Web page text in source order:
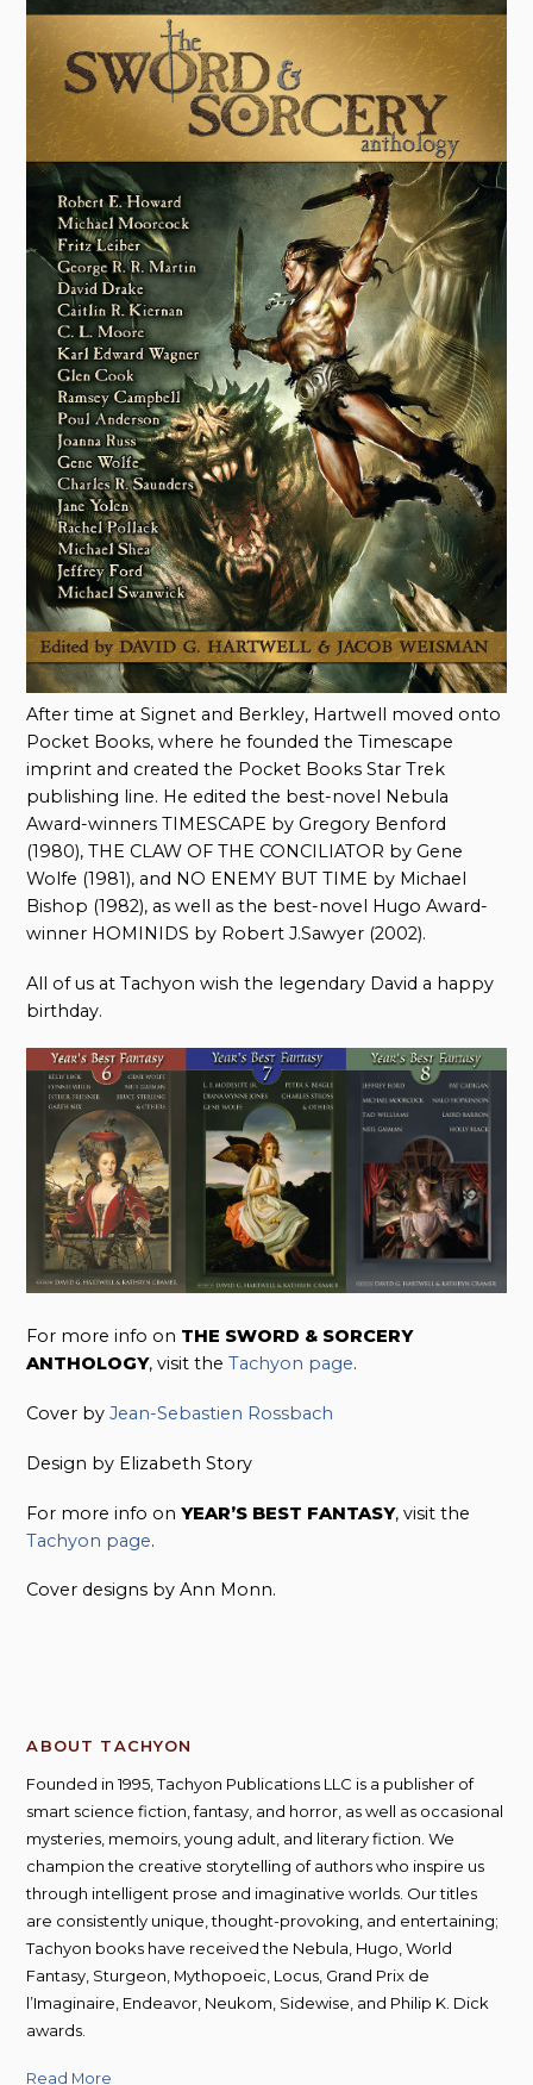
After time at Signet and Berkley, Hartwell moved onto
Pocket Books, where he founded the Timescape
imprint and created the Pocket Books Star Trek
publishing line. He edited the best-novel Nebula
Award-winners TIMESCAPE by Gregory Benford
(1980), THE CLAW OF THE CONCILIATOR by Gene
Wolfe (1981), and NO ENEMY BUT TIME by Michael
Bishop (1982), as well as the best-novel Hugo Award-
winner HOMINIDS by Robert J.Sawyer (2002).
All of us at Tachyon wish the legendary David a happy
birthday.
For more info on THE SWORD & SORCERY
ANTHOLOGY, visit theTachyon page.
Cover byJean-Sebastien Rossbach
Design by Elizabeth Story
For more info onYEAR’S BEST FANTASY, visit the
Tachyon page.
Cover designs by Ann Monn.
ABOUT TACHYON
Founded in 1995, Tachyon Publications LLC is a publisher of
smart science fiction, fantasy, and horror, as well as occasional
mysteries, memoirs, young adult, and literary fiction. We
champion the creative storytelling of authors who inspire us
through intelligent prose and imaginative worlds. Our titles
are consistently unique, thought-provoking, and entertaining;
Tachyon books have received the Nebula, Hugo, World
Fantasy, Sturgeon, Mythopoeic, Locus, Grand Prix de
l’Imaginaire, Endeavor, Neukom, Sidewise, and Philip K. Dick
awards.
Read More